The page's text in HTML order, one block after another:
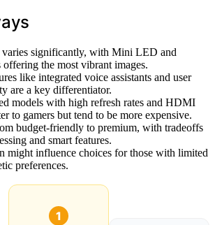
varies significantly, with Mini LED and
the most vibrant images.
like integrated voice assistants and user
are a key differentiator.
models with high refresh rates and HDMI
to gamers but tend to be more expensive.
budget-friendly to premium, with tradeoffs
and smart features.
might influence choices for those with limited
preferences.
1